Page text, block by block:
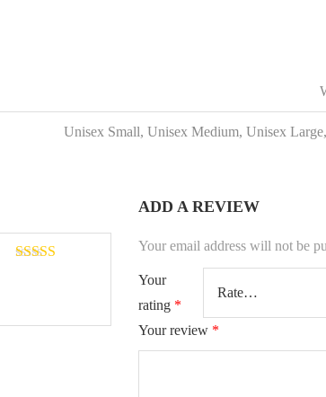
Unisex Small, Unisex Medium, Unisex
ADD A REVIEW
Your email address will not be
Your
rating *
Your review *